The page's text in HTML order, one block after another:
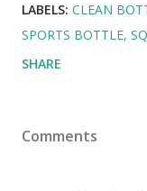
LABELS: CLEAN
SPORTS BOTTLE
SHARE
Comments